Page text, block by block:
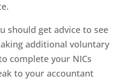
should get advice to see
additional voluntary
complete your NICs
to your accountant